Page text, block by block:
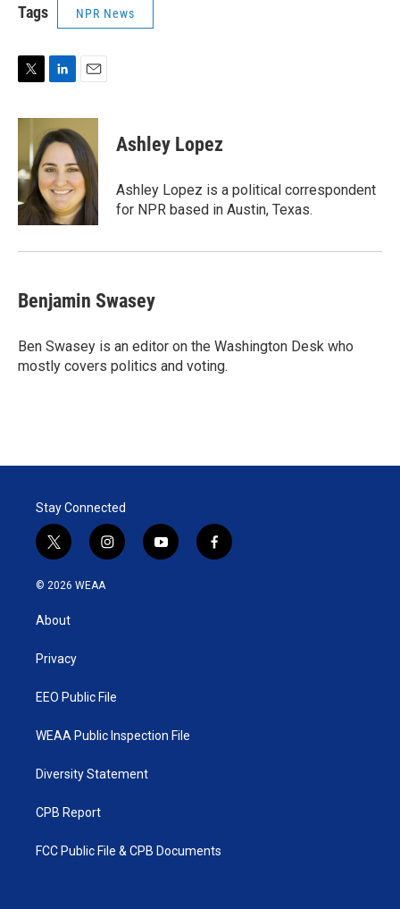
Tags NPR News
i
e
r
n
k
e
d
I
n
a
i
l
Ashley Lopez
Ashley Lopez is a political correspondent
for NPR based in Austin, Texas.
Benjamin Swasey
Ben Swasey is an editor on the Washington Desk who
mostly covers politics and voting.
Stay Connected
t
w
i
t
e
i
n
y
o
f
a
© 2026 WEAA
About
Privacy
EEO Public File
WEAA Public Inspection File
Diversity Statement
CPB Report
FCC Public File & CPB Documents